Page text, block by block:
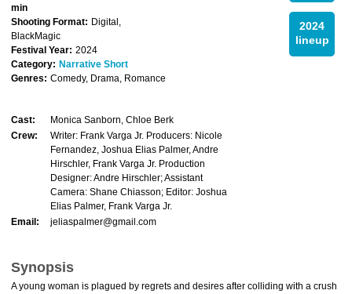
2024
lineup
min
Shooting Format: Digital,
BlackMagic
Festival Year: 2024
Category: Narrative Short
Genres: Comedy, Drama, Romance
Cast:
Monica Sanborn, Chloe Berk
Crew:
Writer: Frank Varga Jr. Producers: Nicole
Fernandez, Joshua Elias Palmer, Andre
Hirschler, Frank Varga Jr. Production
Designer: Andre Hirschler; Assistant
Camera: Shane Chiasson; Editor: Joshua
Elias Palmer, Frank Varga Jr.
Email:
jeliaspalmer@gmail.com
Synopsis
A young woman is plagued by regrets and desires after colliding with a crush